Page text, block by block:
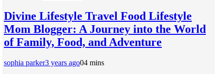
Divine Lifestyle Travel Food Lifestyle
Mom Blogger: A Journey into the World
of Family, Food, and Adventure
sophia parker3 years ago04 mins